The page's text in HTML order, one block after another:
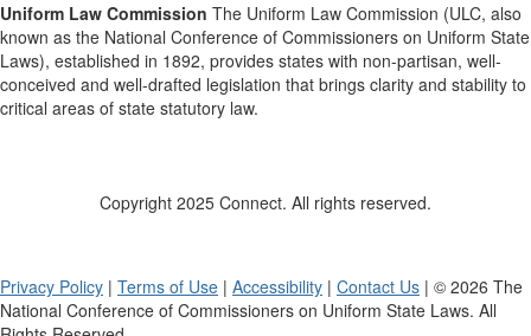
Uniform Law Commission The Uniform Law Commission (ULC, also
known as the National Conference of Commissioners on Uniform State
Laws), established in 1892, provides states with non-partisan, well-
conceived and well-drafted legislation that brings clarity and stability to
critical areas of state statutory law.
Copyright 2025 Connect. All rights reserved.
Privacy Policy | Terms of Use | Accessibility | Contact Us | © 2026 The
National Conference of Commissioners on Uniform State Laws. All